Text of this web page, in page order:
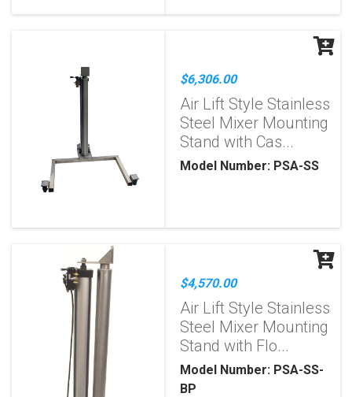
$6,306.00
Air Lift Style Stainless
Steel Mixer Mounting
Stand with Cas...
Model Number: PSA-SS
$4,570.00
Air Lift Style Stainless
Steel Mixer Mounting
Stand with Flo...
Model Number: PSA-SS-
BP